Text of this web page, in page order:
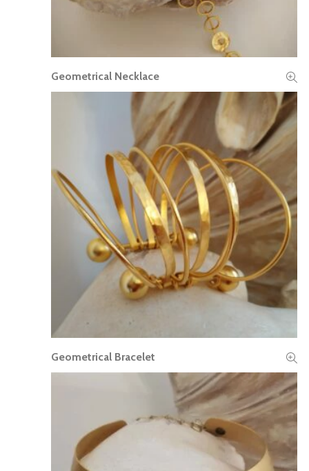
READ MORE
Geometrical Necklace
READ MORE
Geometrical Bracelet